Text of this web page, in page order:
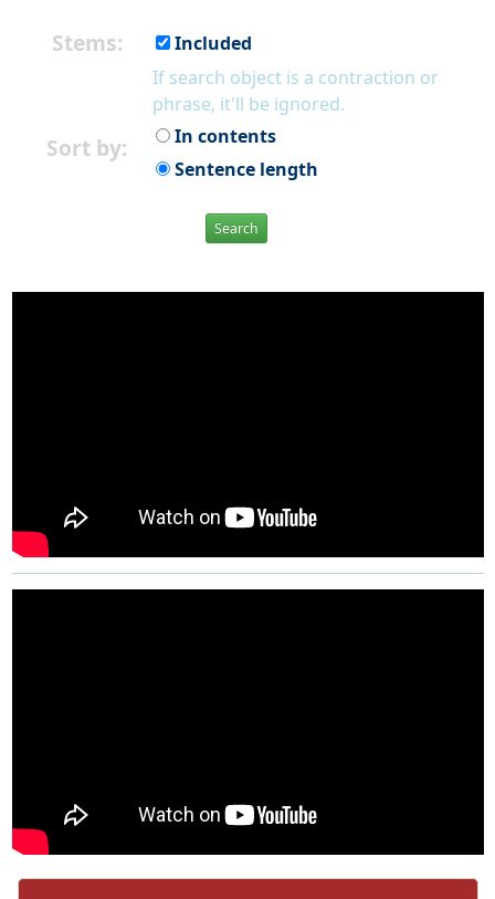
Stems:
Included
If search object is a contraction or
phrase, it'll be ignored.
Sort by:
In contents
Sentence length
Search